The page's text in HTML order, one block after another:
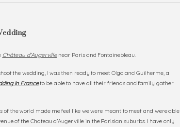
Château d’Augervillenear Paris and Fontainebleau.
the wedding, I was then ready to meet Olga and Guilherme, a
in Franceto be able to have all their friends and family gather
the world made me feel like we were meant to meet and were able
of the Chateau d’Augerville in the Parisian suburbs. I have only